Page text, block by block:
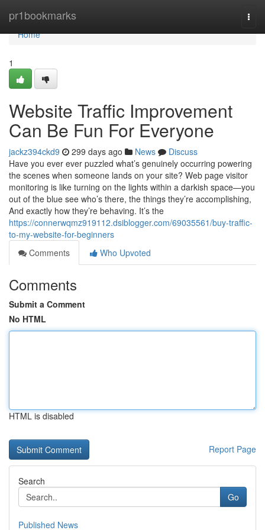
pr1bookmarks
Home
Home
1
Website Traffic Improvement
Can Be Fun For Everyone
jackz394ckd9 299 days ago News
Discuss
Have you ever ever puzzled what’s genuinely occurring powering
the scenes when someone lands on your site? Web page visitor
monitoring is like turning on the lights within a darkish space—you
out of the blue see who’s there, the things they’re accomplishing,
And exactly how they’re behaving. It’s the
https://connerwqmz919112.dsiblogger.com/69035561/buy-traffic-
to-my-website-for-beginners
Comments
Who Upvoted
Comments
Submit a Comment
No HTML
HTML is disabled
Report Page
Search
Go
Published News